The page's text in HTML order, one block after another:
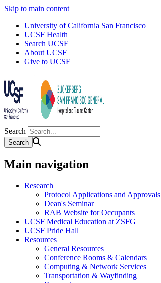
Skip to main content
University of California San Francisco
UCSF Health
Search UCSF
About UCSF
Give to UCSF
Search
Main navigation
Research
Protocol Applications and Approvals
Dean's Seminar
RAB Website for Occupants
UCSF Medical Education at ZSFG
UCSF Pride Hall
Resources
General Resources
Conference Rooms & Calendars
Computing & Network Services
Transportation & Wayfinding